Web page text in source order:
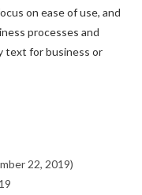
on ease of use, and
processes and
text for business or
22, 2019)